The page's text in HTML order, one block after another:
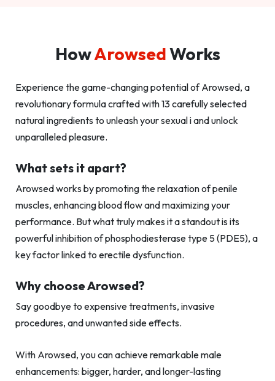
HowArowsedWorks
Experience the game-changing potential of Arowsed, a
revolutionary formula crafted with 13 carefully selected
natural ingredients to unleash your sexual i and unlock
unparalleled pleasure.
What sets it apart?
Arowsed works by promoting the relaxation of penile
muscles, enhancing blood flow and maximizing your
performance. But what truly makes it a standout is its
powerful inhibition of phosphodiesterase type 5 (PDE5), a
key factor linked to erectile dysfunction.
Why choose Arowsed?
Say goodbye to expensive treatments, invasive
procedures, and unwanted side effects.
With Arowsed, you can achieve remarkable male
enhancements: bigger, harder, and longer-lasting